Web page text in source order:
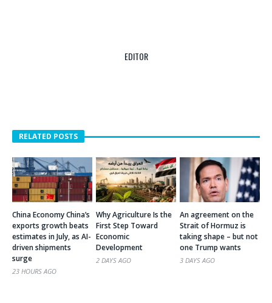
EDITOR
RELATED POSTS
China Economy China’s
exports growth beats
estimates in July, as AI-
driven shipments
surge
23 HOURS AGO
Why Agriculture Is the
First Step Toward
Economic
Development
2 DAYS AGO
An agreement on the
Strait of Hormuz is
taking shape – but not
one Trump wants
3 DAYS AGO